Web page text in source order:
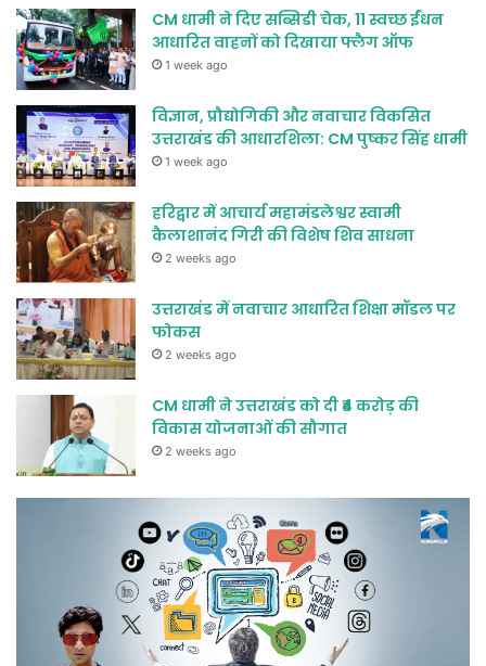
CM धामी ने दिए सब्सिडी चेक, 11 स्वच्छ ईंधन
आधारित वाहनों को दिखाया फ्लैग ऑफ
1 week ago
विज्ञान, प्रौद्योगिकी और नवाचार विकसित
उत्तराखंड की आधारशिला: CM पुष्कर सिंह धामी
1 week ago
हरिद्वार में आचार्य महामंडलेश्वर स्वामी
कैलाशानंद गिरी की विशेष शिव साधना
2 weeks ago
उत्तराखंड में नवाचार आधारित शिक्षा मॉडल पर
फोकस
2 weeks ago
CM धामी ने उत्तराखंड को दी ₹4 करोड़ की
विकास योजनाओं की सौगात
2 weeks ago